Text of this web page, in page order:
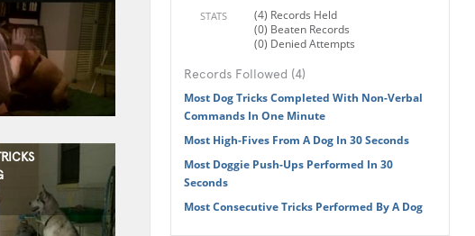
STATS
(4) Records Held
(0) Beaten Records
(0) Denied Attempts
Records Followed (4)
Most Dog Tricks Completed With Non-Verbal
Commands In One Minute
Most High-Fives From A Dog In 30 Seconds
Most Doggie Push-Ups Performed In 30
Seconds
Most Consecutive Tricks Performed By A Dog